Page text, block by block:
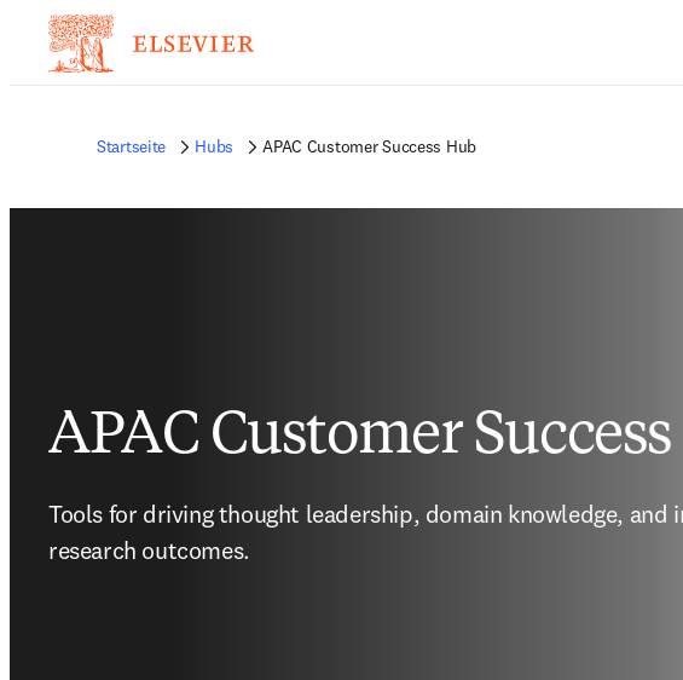
Startseite Hubs APAC Customer Success Hub
APAC Customer Success
Tools for driving thought leadership, domain knowledge, and
research outcomes.